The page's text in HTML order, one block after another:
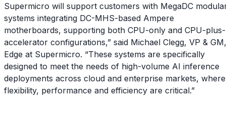
Supermicro will support customers with MegaDC
systems integrating DC-MHS-based Ampere
motherboards, supporting both CPU-only and CPU-plus-
accelerator configurations,” said Michael Clegg, VP & GM,
Edge at Supermicro. “These systems are specifically
designed to meet the needs of high-volume AI inference
deployments across cloud and enterprise markets, where
flexibility, performance and efficiency are critical.”